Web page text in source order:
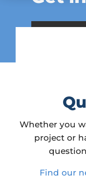
Whether you
project or
Find our